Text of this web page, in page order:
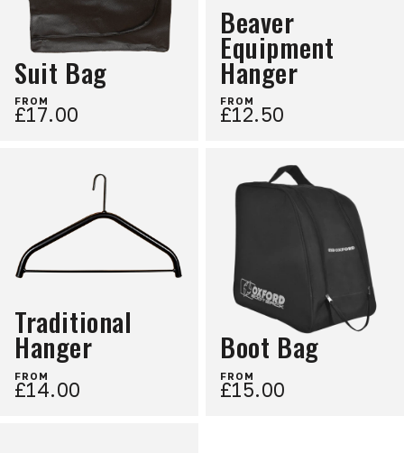
Suit Bag
FROM
£17.00
Beaver
Equipment
Hanger
FROM
£12.50
Traditional
Hanger
FROM
£14.00
Boot Bag
FROM
£15.00